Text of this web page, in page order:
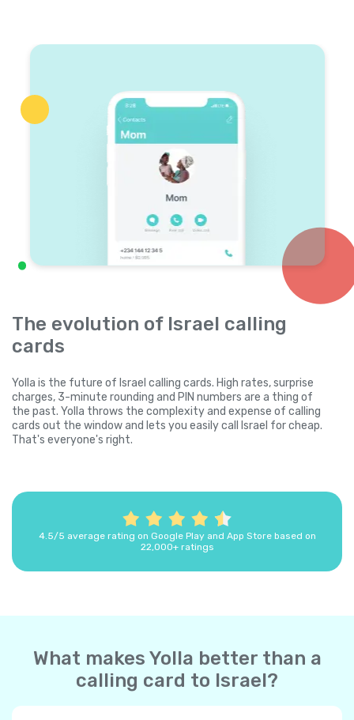
The evolution of Israel calling
cards
Yolla is the future of Israel calling cards. High rates, surprise
charges, 3-minute rounding and PIN numbers are a thing of
the past. Yolla throws the complexity and expense of calling
cards out the window and lets you easily call Israel for cheap.
That's everyone's right.
4.5/5 average rating on Google Play and App Store based on
22,000+ ratings
What makes Yolla better than a
calling card to Israel?